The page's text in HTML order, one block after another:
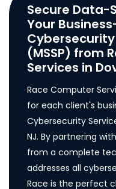
Secure Data-
Your
(MSSP) from
Services in
Race Computer
for each client's
Cybersecurity
NJ. By partnering
from a complete
addresses all
Race is the perfect